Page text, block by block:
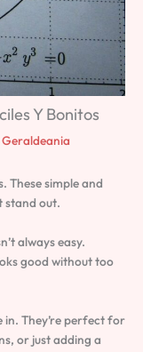
Y Bonitos
These simple and
stand out.
always easy.
good without too
in. They’re perfect for
or just adding a